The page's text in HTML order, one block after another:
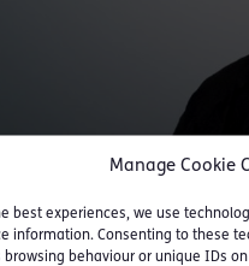
Manage Cookie
best experiences, we use
information. Consenting to these
browsing behaviour or unique IDs